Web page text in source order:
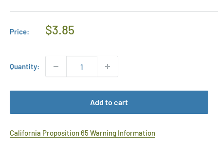
Price:
Regular
$3.85
Quantity:
Add to cart
California Proposition 65 Warning Information